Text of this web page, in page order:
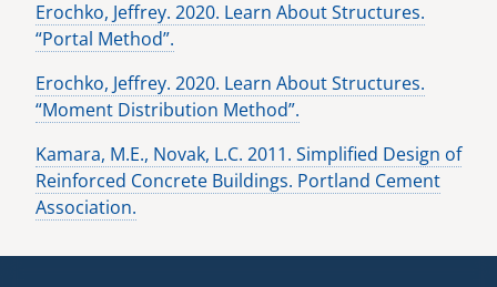
Erochko, Jeffrey. 2020. Learn About Structures.
“Portal Method”.
Erochko, Jeffrey. 2020. Learn About Structures.
“Moment Distribution Method”.
Kamara, M.E., Novak, L.C. 2011. Simplified Design of
Reinforced Concrete Buildings. Portland Cement
Association.